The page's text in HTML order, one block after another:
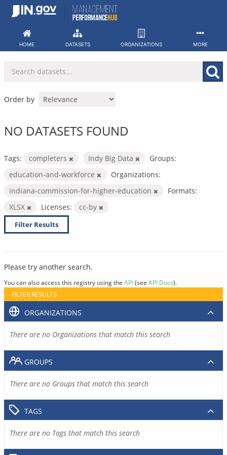
Skip
HOME DATASETS ORGANIZATIONS MORE
Order by
NO DATASETS FOUND
Tags: completers Indy Big Data
Groups:
education-and-workforce
Organizations:
indiana-commission-for-higher-education
Formats:
XLSX
Licenses: cc-by
Filter Results
Please try another search.
You can also access this registry using the API(see API Docs).
FILTER RESULTS
ORGANIZATIONS
There are no Organizations that match this search
GROUPS
There are no Groups that match this search
TAGS
There are no Tags that match this search